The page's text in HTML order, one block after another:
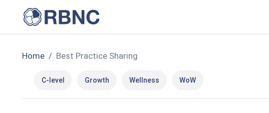
Home Best Practice Sharing
C-level Growth Wellness WoW